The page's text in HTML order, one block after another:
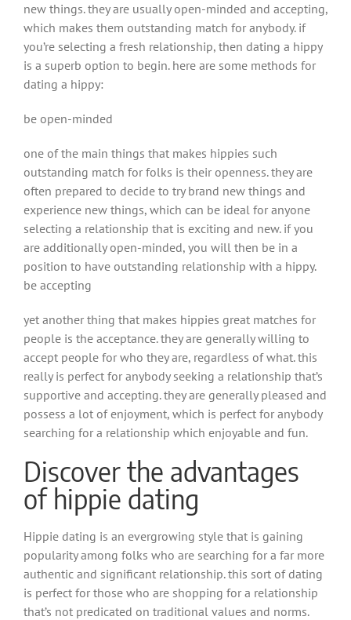
new things. they are usually open-minded and accepting,
which makes them outstanding match for anybody. if
you’re selecting a fresh relationship, then dating a hippy
is a superb option to begin. here are some methods for
dating a hippy:
be open-minded
one of the main things that makes hippies such
outstanding match for folks is their openness. they are
often prepared to decide to try brand new things and
experience new things, which can be ideal for anyone
selecting a relationship that is exciting and new. if you
are additionally open-minded, you will then be in a
position to have outstanding relationship with a hippy.
be accepting
yet another thing that makes hippies great matches for
people is the acceptance. they are generally willing to
accept people for who they are, regardless of what. this
really is perfect for anybody seeking a relationship that’s
supportive and accepting. they are generally pleased and
possess a lot of enjoyment, which is perfect for anybody
searching for a relationship which enjoyable and fun.
Discover the advantages
of hippie dating
Hippie dating is an evergrowing style that is gaining
popularity among folks who are searching for a far more
authentic and significant relationship. this sort of dating
is perfect for those who are shopping for a relationship
that’s not predicated on traditional values and norms.